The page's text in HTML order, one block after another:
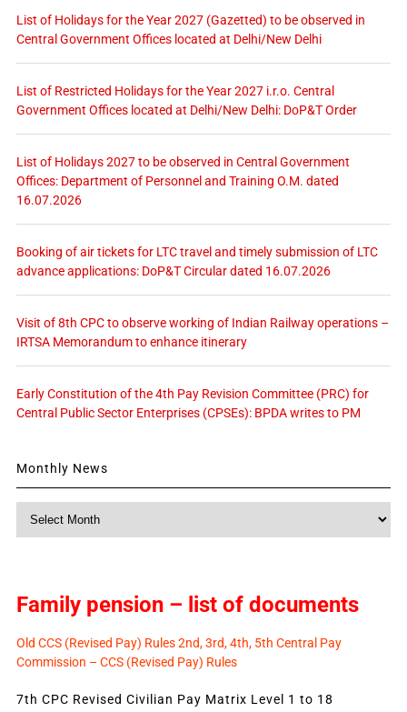
List of Holidays for the Year 2027 (Gazetted) to be observed in
Central Government Offices located at Delhi/New Delhi
List of Restricted Holidays for the Year 2027 i.r.o. Central
Government Offices located at Delhi/New Delhi: DoP&T Order
List of Holidays 2027 to be observed in Central Government
Offices: Department of Personnel and Training O.M. dated
16.07.2026
Booking of air tickets for LTC travel and timely submission of LTC
advance applications: DoP&T Circular dated 16.07.2026
Visit of 8th CPC to observe working of Indian Railway operations –
IRTSA Memorandum to enhance itinerary
Early Constitution of the 4th Pay Revision Committee (PRC) for
Central Public Sector Enterprises (CPSEs): BPDA writes to PM
Monthly News
Family pension – list of documents
Old CCS (Revised Pay) Rules 2nd, 3rd, 4th, 5th Central Pay
Commission – CCS (Revised Pay) Rules
7th CPC Revised Civilian Pay Matrix Level 1 to 18